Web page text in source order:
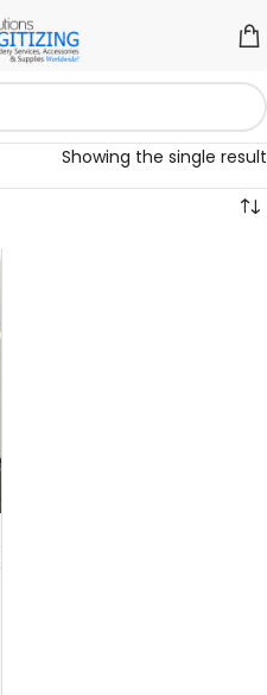
Showing the single result